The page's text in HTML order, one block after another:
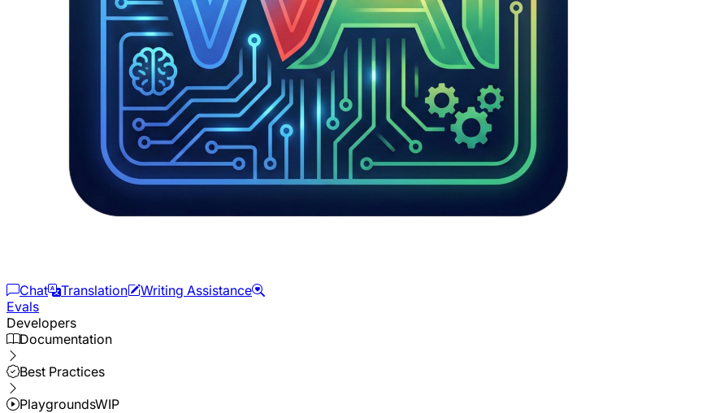
Chat Translation
Writing Assistance
Evals
Developers
Documentation
Best Practices
PlaygroundsWIP